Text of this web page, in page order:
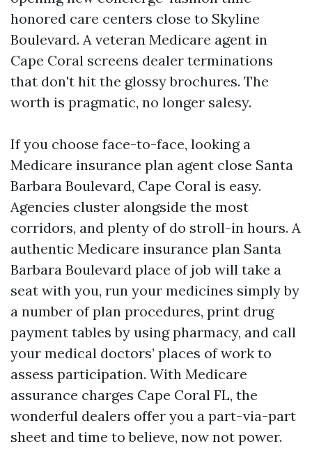
honored care centers close to Skyline
Boulevard. A veteran Medicare agent in
Cape Coral screens dealer terminations
that don't hit the glossy brochures. The
worth is pragmatic, no longer salesy.
If you choose face-to-face, looking a
Medicare insurance plan agent close Santa
Barbara Boulevard, Cape Coral is easy.
Agencies cluster alongside the most
corridors, and plenty of do stroll-in hours. A
authentic Medicare insurance plan Santa
Barbara Boulevard place of job will take a
seat with you, run your medicines simply by
a number of plan procedures, print drug
payment tables by using pharmacy, and call
your medical doctors’ places of work to
assess participation. With Medicare
assurance charges Cape Coral FL, the
wonderful dealers offer you a part-via-part
sheet and time to believe, now not power.